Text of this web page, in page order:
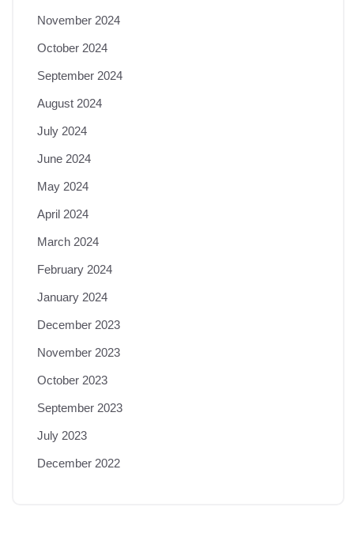
November 2024
October 2024
September 2024
August 2024
July 2024
June 2024
May 2024
April 2024
March 2024
February 2024
January 2024
December 2023
November 2023
October 2023
September 2023
July 2023
December 2022